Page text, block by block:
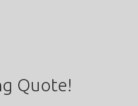
Quote!